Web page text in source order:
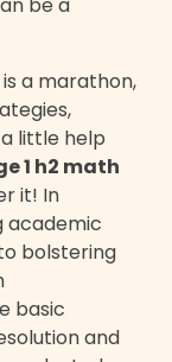
a marathon,
little help
1 h2 math
it! In
academic
bolstering
basic
and